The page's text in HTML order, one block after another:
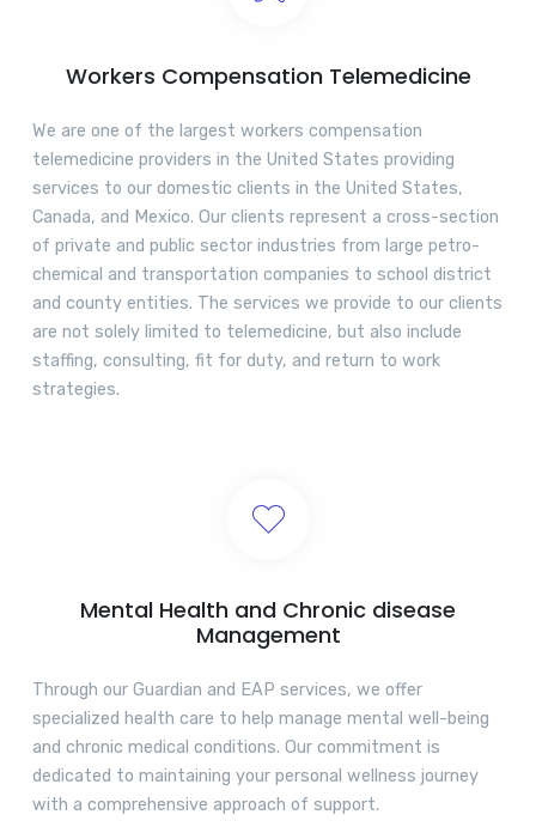
Workers Compensation Telemedicine
We are one of the largest workers compensation
telemedicine providers in the United States providing
services to our domestic clients in the United States,
Canada, and Mexico. Our clients represent a cross-section
of private and public sector industries from large petro-
chemical and transportation companies to school district
and county entities. The services we provide to our clients
are not solely limited to telemedicine, but also include
staffing, consulting, fit for duty, and return to work
strategies.
Mental Health and Chronic disease
Management
Through our Guardian and EAP services, we offer
specialized health care to help manage mental well-being
and chronic medical conditions. Our commitment is
dedicated to maintaining your personal wellness journey
with a comprehensive approach of support.